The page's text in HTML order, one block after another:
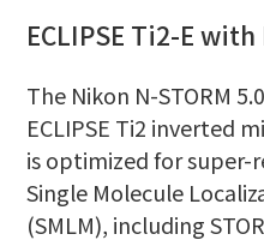
ECLIPSE Ti2-E with
The Nikon N-STORM
ECLIPSE Ti2 inverted
is optimized for super-
Single Molecule
(SMLM), including